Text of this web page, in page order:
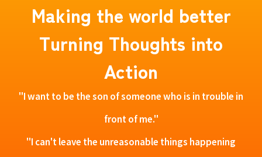
Making the world better
Turning Thoughts into
Action
"I want to be the son of someone who is in trouble in
front of me."
"I can't leave the unreasonable things happening